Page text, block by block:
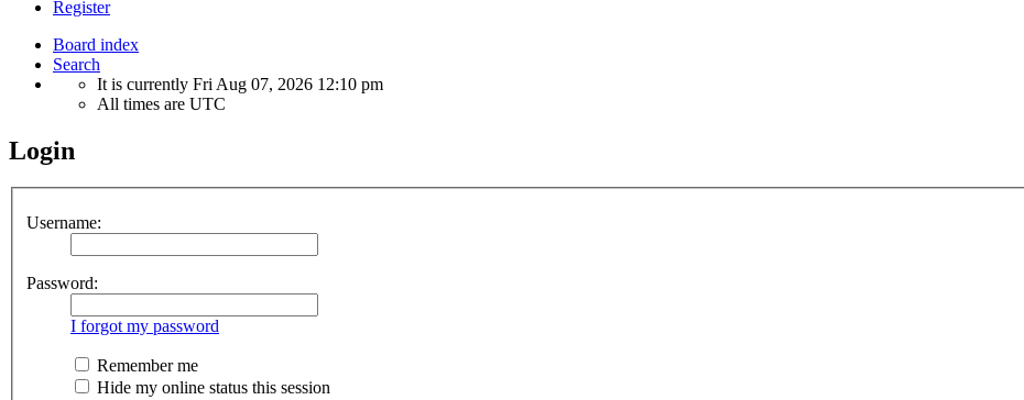
Register
Board index
Search
It is currently Fri Aug 07, 2026 12:10 pm
All times are UTC
Login
Username:
Password:
I forgot my password
Remember me
Hide my online status this session